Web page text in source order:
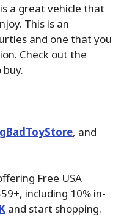
a great vehicle that
This is an
and one that you
Check out the
, and
Free USA
including 10% in-
and start shopping.